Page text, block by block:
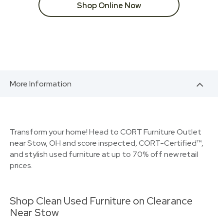
Shop Online Now
More Information
Transform your home! Head to CORT Furniture Outlet
near Stow, OH and score inspected, CORT-Certified™,
and stylish used furniture at up to 70% off new retail
prices.
Shop Clean Used Furniture on Clearance
Near Stow